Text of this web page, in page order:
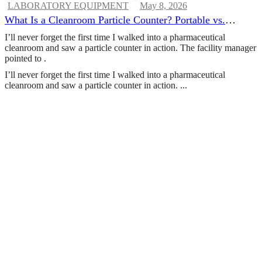
LABORATORY EQUIPMENT
May 8, 2026
What Is a Cleanroom Particle Counter? Portable vs.
Remote vs. Handheld Explained
I’ll never forget the first time I walked into a pharmaceutical
cleanroom and saw a particle counter in action. The facility manager
pointed to .
I’ll never forget the first time I walked into a pharmaceutical
cleanroom and saw a particle counter in action. ...